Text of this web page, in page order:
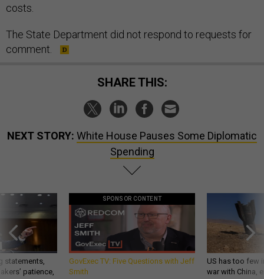
costs.
The State Department did not respond to requests for
comment.
SHARE THIS:
NEXT STORY: White House Pauses Some Diplomatic
Spending
statements,
patience,
SPONSOR CONTENT
GovExec TV: Five Questions with Jeff
Smith
US has too few
war with China,